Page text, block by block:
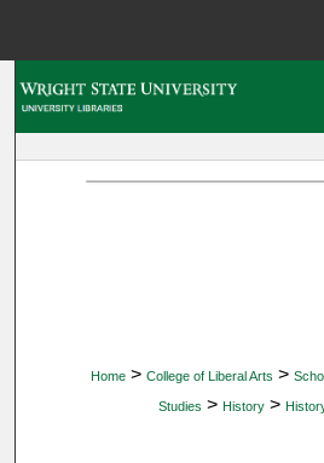
Home > College of Liberal Arts >
Studies > History >